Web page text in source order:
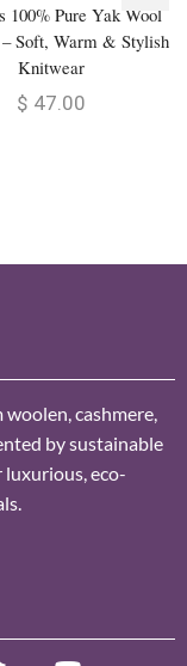
100% Pure Yak Wool
Soft, Warm & Stylish
Knitwear
$ 47.00
cashmere,
by sustainable
eco-